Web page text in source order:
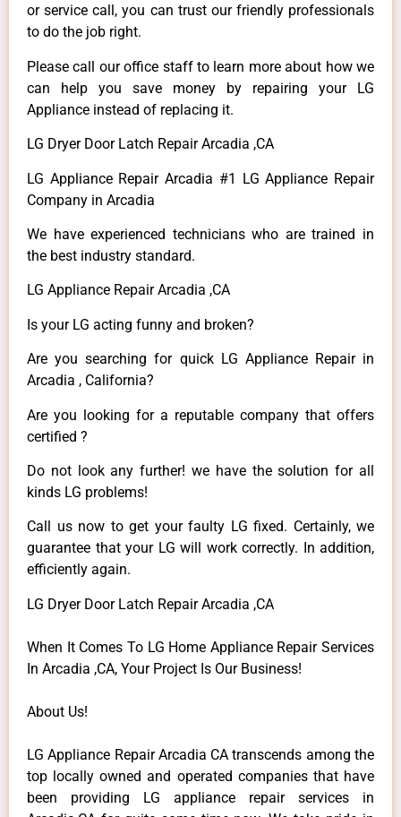
or service call, you can trust our friendly professionals
to do the job right.
Please call our office staff to learn more about how we
can help you save money by repairing your LG
Appliance instead of replacing it.
LG Dryer Door Latch Repair Arcadia ,CA
LG Appliance Repair Arcadia #1 LG Appliance Repair
Company in Arcadia
We have experienced technicians who are trained in
the best industry standard.
LG Appliance Repair Arcadia ,CA
Is your LG acting funny and broken?
Are you searching for quick LG Appliance Repair in
Arcadia , California?
Are you looking for a reputable company that offers
certified ?
Do not look any further! we have the solution for all
kinds LG problems!
Call us now to get your faulty LG fixed. Certainly, we
guarantee that your LG will work correctly. In addition,
efficiently again.
LG Dryer Door Latch Repair Arcadia ,CA
When It Comes To LG Home Appliance Repair Services
In Arcadia ,CA, Your Project Is Our Business!
About Us!
LG Appliance Repair Arcadia CA transcends among the
top locally owned and operated companies that have
been providing LG appliance repair services in